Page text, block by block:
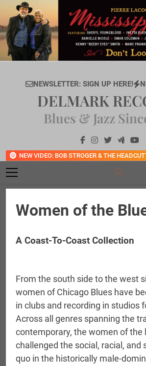
content
NEWSLETTER: SIGN UP HERE!
NEW VIDEO: BOB STROGER & THE
DELMARK
Blues & Jazz
Women of the
A Coast-To-Coast Collection
From the south side to the west
women of Chicago Blues have
in clubs and recording in studios
Across all genres spanning the
contemporary, the women of the
challenged the social, racial, and
quo in the historically male-